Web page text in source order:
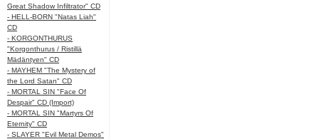
Great Shadow Infiltrator" CD
- HELL-BORN "Natas Liah"
CD
- KORGONTHURUS
"Korgonthurus / Ristillä
Mädäntyen" CD
- MAYHEM "The Mystery of
the Lord Satan" CD
- MORTAL SIN "Face Of
Despair" CD (Import)
- MORTAL SIN "Martyrs Of
Eternity" CD
- SLAYER "Evil Metal Demos"